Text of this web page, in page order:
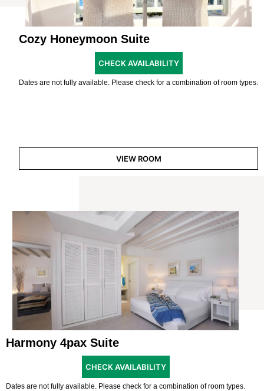
Cozy Honeymoon Suite
CHECK AVAILABILITY
Dates are not fully available. Please check for a combination of room types.
VIEW ROOM
Harmony 4pax Suite
CHECK AVAILABILITY
Dates are not fully available. Please check for a combination of room types.